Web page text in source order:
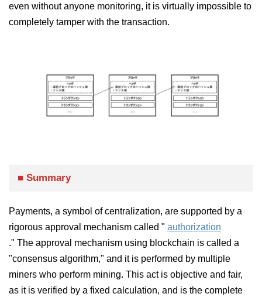
even without anyone monitoring, it is virtually impossible to
completely tamper with the transaction.
■ Summary
Payments, a symbol of centralization, are supported by a
rigorous approval mechanism called " authorization
." The approval mechanism using blockchain is called a
"consensus algorithm," and it is performed by multiple
miners who perform mining. This act is objective and fair,
as it is verified by a fixed calculation, and is the complete